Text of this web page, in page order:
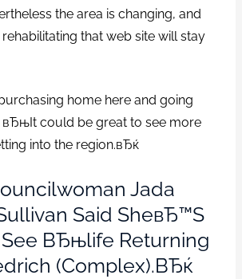
the area is changing, and
that web site will stay
home here and going
вЂњIt could be great to see more
into the region.вЂќ
Jada
Said SheвЂ™s
See ВЂњlife Returning
(complex).вЂќ